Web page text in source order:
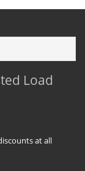
Load
at all